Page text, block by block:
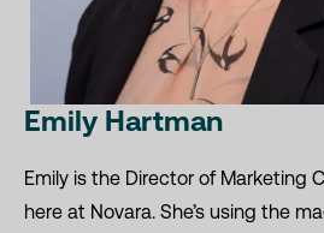
Emily Hartman
Emily is the Director of Marketing
here at Novara. She’s using the